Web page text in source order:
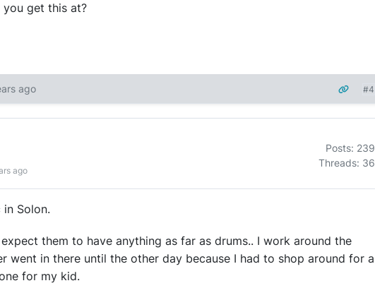
get this at?
ago #4
ago
Posts: 239
Threads: 36
Solon.
them to have anything as far as drums.. I work around the
went in there until the other day because I had to shop around for a
for my kid.